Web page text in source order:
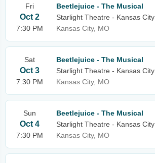
Fri
Oct 2
7:30 PM
Beetlejuice - The Musical
Starlight Theatre - Kansas City
Kansas City, MO
Sat
Oct 3
7:30 PM
Beetlejuice - The Musical
Starlight Theatre - Kansas City
Kansas City, MO
Sun
Oct 4
7:30 PM
Beetlejuice - The Musical
Starlight Theatre - Kansas City
Kansas City, MO